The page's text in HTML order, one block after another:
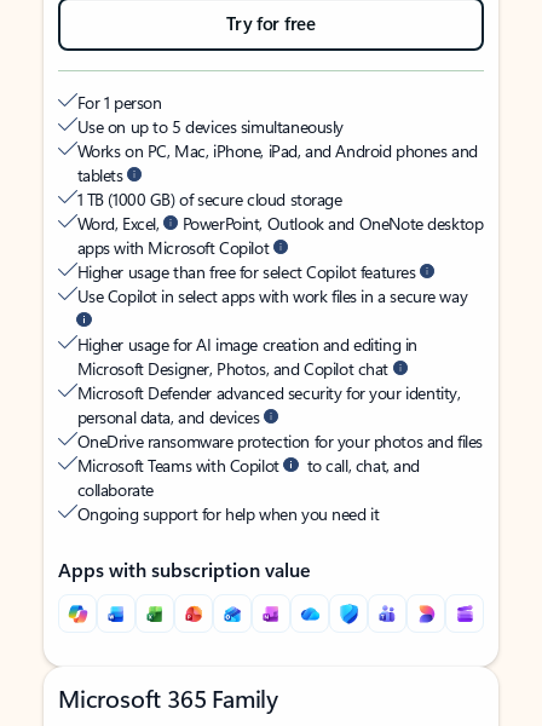
Try for free
For 1 person
Use on up to 5 devices simultaneously
Works on PC, Mac, iPhone, iPad, and Android phones and
tablets
1 TB (1000 GB) of secure cloud storage
Word, Excel,
PowerPoint, Outlook and OneNote desktop
apps with Microsoft Copilot
Higher usage than free for select Copilot features
Use Copilot in select apps with work files in a secure way
Higher usage for AI image creation and editing in
Microsoft Designer, Photos, and Copilot chat
Microsoft Defender advanced security for your identity,
personal data, and devices
OneDrive ransomware protection for your photos and files
Microsoft Teams with Copilot
to call, chat, and
collaborate
Ongoing support for help when you need it
Apps with subscription value
Microsoft 365 Family